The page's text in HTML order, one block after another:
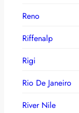
Reno
Riffenalp
Rigi
Rio De Janeiro
River Nile